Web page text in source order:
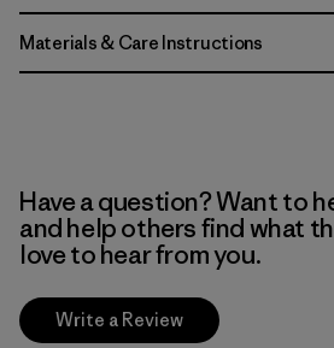
Materials & Care Instructions
Have a question? Want to
and help others find what
love to hear from you.
Write a Review